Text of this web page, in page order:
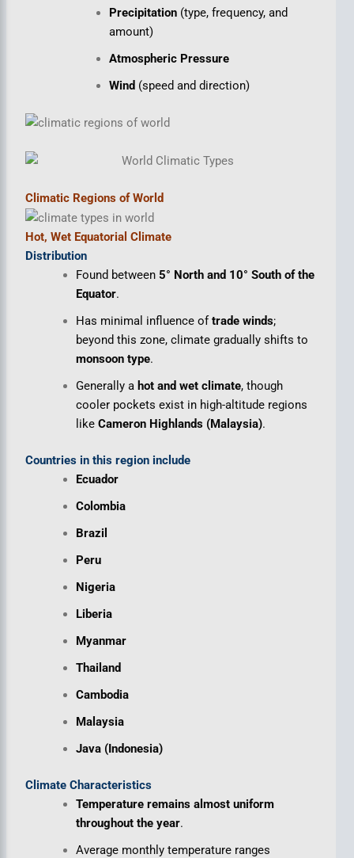
Precipitation (type, frequency, and
amount)
Atmospheric Pressure
Wind (speed and direction)
Climatic Regions of World
Hot, Wet Equatorial Climate
Distribution
Found between5° North and 10° South of the
Equator.
Has minimal influence oftrade winds;
beyond this zone, climate gradually shifts to
monsoon type.
Generally a hot and wet climate, though
cooler pockets exist in high-altitude regions
likeCameron Highlands (Malaysia).
Countries in this region include
Ecuador
Colombia
Brazil
Peru
Nigeria
Liberia
Myanmar
Thailand
Cambodia
Malaysia
Java (Indonesia)
Climate Characteristics
Temperature remains almost uniform
throughout the year.
Average monthly temperature ranges